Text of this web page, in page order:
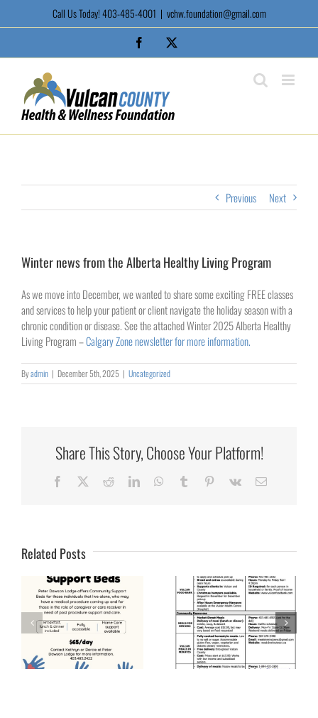
Call Us Today! 403-485-4001 | vchw.foundation@gmail.com
Facebook
Previous Next
Winter news from the Alberta Healthy Living Program
As we move into December, we wanted to share some exciting FREE classes
and services to help your patient or client navigate the holiday season with a
chronic condition or disease. See the attached Winter 2025 Alberta Healthy
Living Program –Calgary Zone newsletter for more information.
Byadmin | December 5th, 2025 | Uncategorized
Share This Story, Choose Your Platform!
Facebook RedditLinkedInWhatsApp
Tumblr Pinterest
Vk Email
Related Posts
Access to Food in
Vulcan and Area
Plans &
Protection for the
Senior Years –
Lunch & Learn